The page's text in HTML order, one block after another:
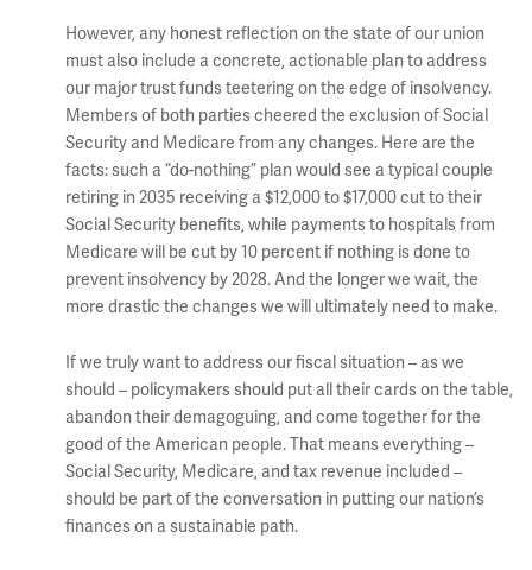
However, any honest reflection on the state of our union
must also include a concrete, actionable plan to address
our major trust funds teetering on the edge of insolvency.
Members of both parties cheered the exclusion of Social
Security and Medicare from any changes. Here are the
facts: such a “do-nothing” plan would see a typical couple
retiring in 2035 receiving a $12,000 to $17,000 cut to their
Social Security benefits, while payments to hospitals from
Medicare will be cut by 10 percent if nothing is done to
prevent insolvency by 2028. And the longer we wait, the
more drastic the changes we will ultimately need to make.
If we truly want to address our fiscal situation – as we
should – policymakers should put all their cards on the table,
abandon their demagoguing, and come together for the
good of the American people. That means everything –
Social Security, Medicare, and tax revenue included –
should be part of the conversation in putting our nation’s
finances on a sustainable path.